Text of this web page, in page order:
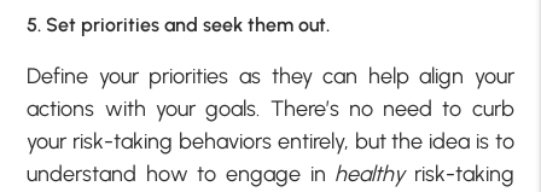
5. Set priorities and seek them out.
Define your priorities as they can help align your
actions with your goals. There’s no need to curb
your risk-taking behaviors entirely, but the idea is to
understand how to engage in healthyrisk-taking